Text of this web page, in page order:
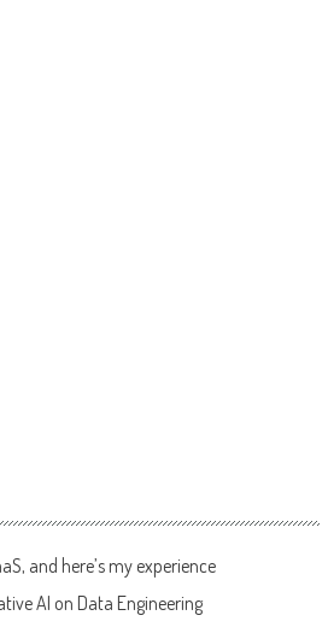
and here’s my experience
AI on Data Engineering